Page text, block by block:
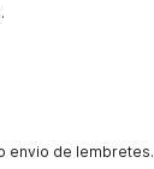
envio de lembretes.